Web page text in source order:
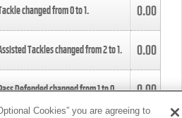
changed from0to1. 0.00
Tackles changed from2to1. 0.00
Defended changed from1to0. 0.00
Cookies” you are agreeing to